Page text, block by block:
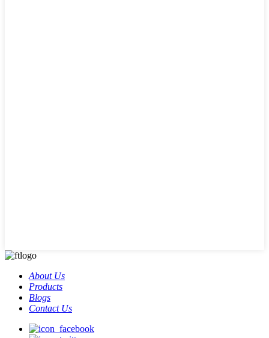
About Us
Products
Blogs
Contact Us